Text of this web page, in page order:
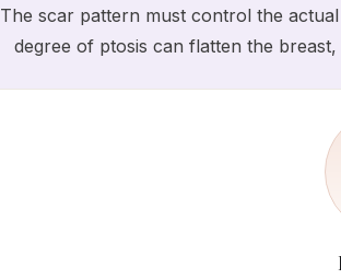
The scar pattern must control the
degree of ptosis can flatten the